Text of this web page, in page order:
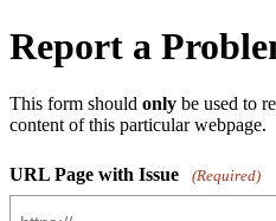
Report a
This form should only be used to
content of this particular webpage.
URL Page with Issue (Required)